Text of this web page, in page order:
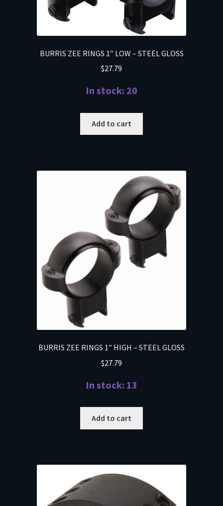
BURRIS ZEE RINGS 1″ LOW – STEEL GLOSS
$27.79
In stock: 20
Add to cart
BURRIS ZEE RINGS 1″ HIGH – STEEL GLOSS
$27.79
In stock: 13
Add to cart